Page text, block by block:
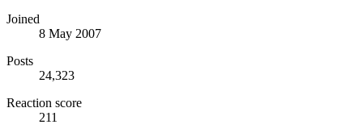
Joined
8 May 2007
Posts
24,323
Reaction score
211